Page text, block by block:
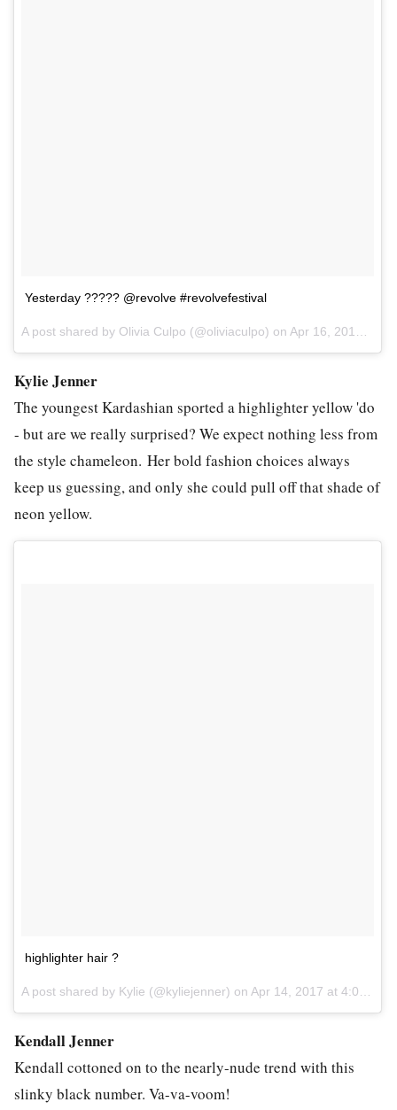
Yesterday ????? @revolve #revolvefestival
A post shared by Olivia Culpo (@oliviaculpo) on Apr 16, 2017 at 9:00am PDT
Kylie Jenner
The youngest Kardashian sported a highlighter yellow 'do
- but are we really surprised? We expect nothing less from
the style chameleon. Her bold fashion choices always
keep us guessing, and only she could pull off that shade of
neon yellow.
highlighter hair ?
A post shared by Kylie (@kyliejenner) on Apr 14, 2017 at 4:01pm PDT
Kendall Jenner
Kendall cottoned on to the nearly-nude trend with this
slinky black number. Va-va-voom!